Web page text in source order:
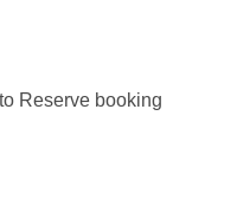
Reserve booking